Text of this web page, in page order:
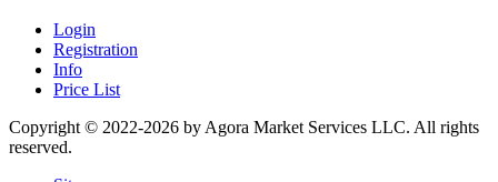
Login
Registration
Info
Price List
Copyright © 2022-2026 by Agora Market Services LLC. All rights
reserved.